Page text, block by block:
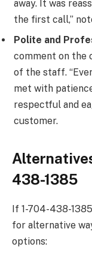
away. It was
the first call,”
Polite and
comment on the
of the staff.
met with
respectful and
customer.
438-1385
If 1-704-438-
for alternative
options: